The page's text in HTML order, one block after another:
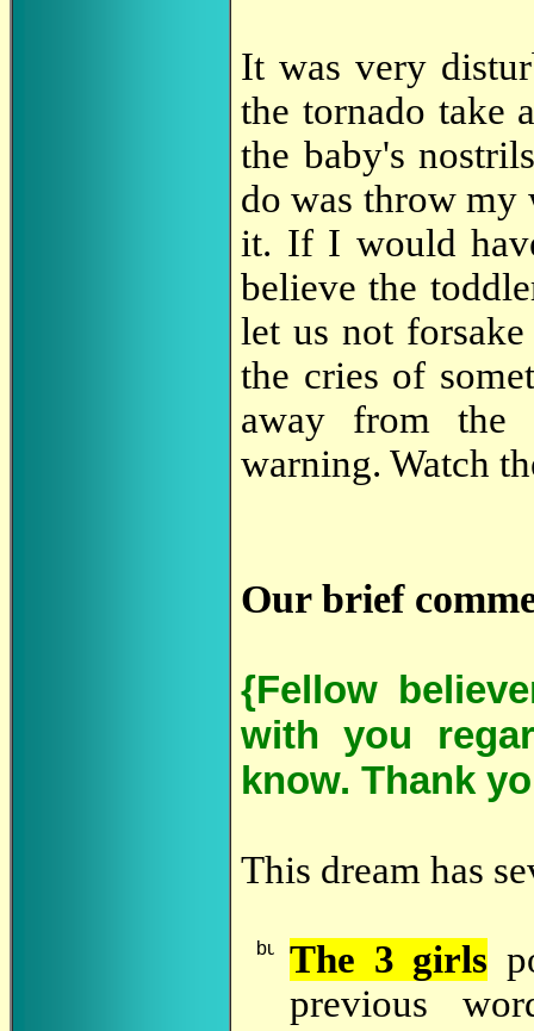
It was very
the tornado take
the baby's
do was throw my
it. If I would
believe the
let us not
the cries of
away from the
warning. Watch
Our brief
{Fellow
with you
know. Thank
This dream has
The 3 girls
previous